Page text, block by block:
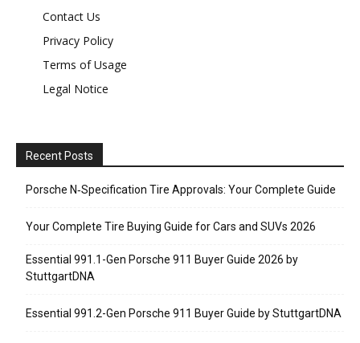
Contact Us
Privacy Policy
Terms of Usage
Legal Notice
Recent Posts
Porsche N‑Specification Tire Approvals: Your Complete Guide
Your Complete Tire Buying Guide for Cars and SUVs 2026
Essential 991.1-Gen Porsche 911 Buyer Guide 2026 by
StuttgartDNA
Essential 991.2-Gen Porsche 911 Buyer Guide by StuttgartDNA